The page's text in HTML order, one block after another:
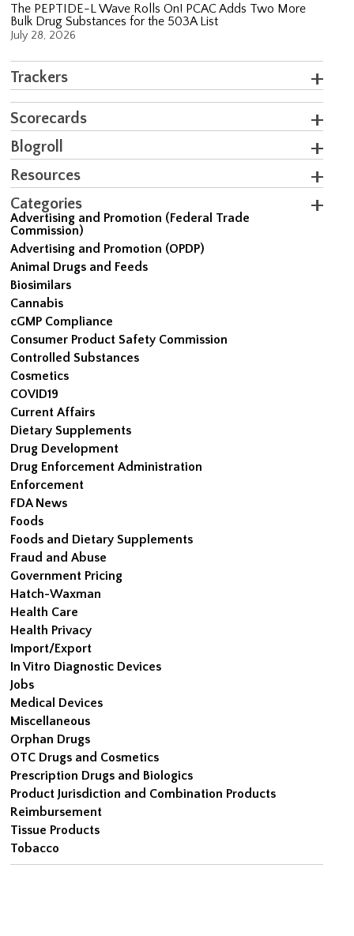
The PEPTIDE-L Wave Rolls On! PCAC Adds Two More
Bulk Drug Substances for the 503A List
July 28, 2026
Trackers
Scorecards
Blogroll
Resources
Categories
Advertising and Promotion (Federal Trade
Commission)
Advertising and Promotion (OPDP)
Animal Drugs and Feeds
Biosimilars
Cannabis
cGMP Compliance
Consumer Product Safety Commission
Controlled Substances
Cosmetics
COVID19
Current Affairs
Dietary Supplements
Drug Development
Drug Enforcement Administration
Enforcement
FDA News
Foods
Foods and Dietary Supplements
Fraud and Abuse
Government Pricing
Hatch-Waxman
Health Care
Health Privacy
Import/Export
In Vitro Diagnostic Devices
Jobs
Medical Devices
Miscellaneous
Orphan Drugs
OTC Drugs and Cosmetics
Prescription Drugs and Biologics
Product Jurisdiction and Combination Products
Reimbursement
Tissue Products
Tobacco